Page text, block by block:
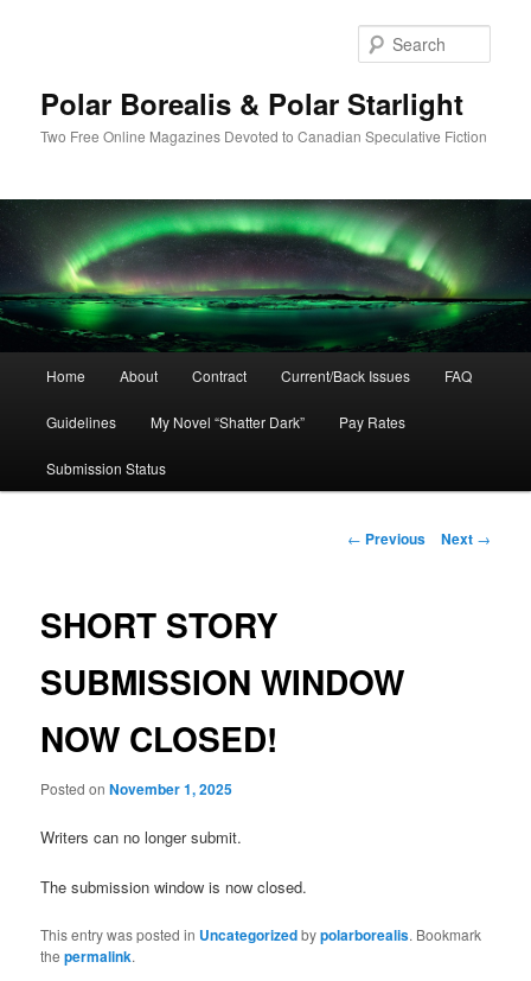
Polar Borealis & Polar Starlight
Two Free Online Magazines Devoted to Canadian Speculative Fiction
Home About Contract Current/Back Issues FAQ
Guidelines My Novel “Shatter Dark” Pay Rates
Submission Status
Post
← Previous Next →
SHORT STORY
SUBMISSION WINDOW
NOW CLOSED!
Posted onNovember 1, 2025
Writers can no longer submit.
The submission window is now closed.
This entry was posted in Uncategorizedbypolarborealis. Bookmark
thepermalink.